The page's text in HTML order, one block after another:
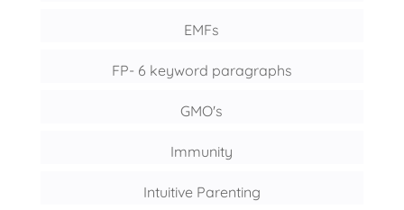
EMFs
FP- 6 keyword paragraphs
GMO's
Immunity
Intuitive Parenting